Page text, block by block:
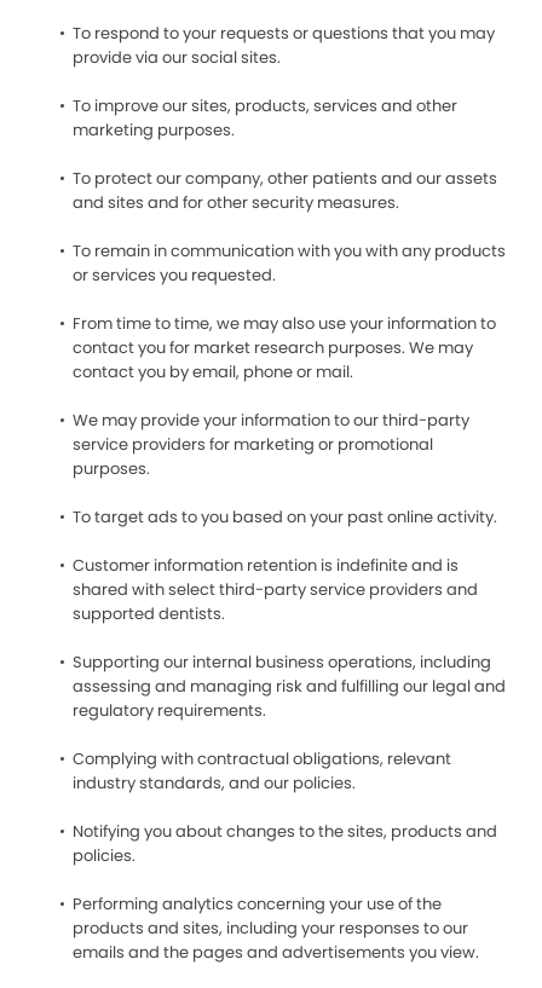
To respond to your requests or questions that you may
provide via our social sites.
To improve our sites, products, services and other
marketing purposes.
To protect our company, other patients and our assets
and sites and for other security measures.
To remain in communication with you with any products
or services you requested.
From time to time, we may also use your information to
contact you for market research purposes. We may
contact you by email, phone or mail.
We may provide your information to our third-party
service providers for marketing or promotional
purposes.
To target ads to you based on your past online activity.
Customer information retention is indefinite and is
shared with select third-party service providers and
supported dentists.
Supporting our internal business operations, including
assessing and managing risk and fulfilling our legal and
regulatory requirements.
Complying with contractual obligations, relevant
industry standards, and our policies.
Notifying you about changes to the sites, products and
policies.
Performing analytics concerning your use of the
products and sites, including your responses to our
emails and the pages and advertisements you view.